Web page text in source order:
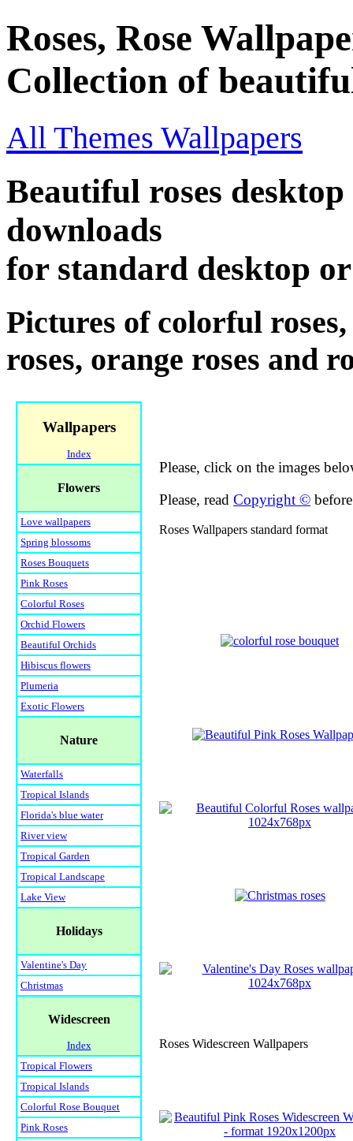
Roses, Rose
Collection of
All Themes Wallpapers
Beautiful roses
downloads
for standard desktop
Pictures of colorful
roses, orange roses and
Wallpapers
Index
Flowers
Love wallpapers
Spring blossoms
Roses Bouquets
Pink Roses
Colorful Roses
Orchid Flowers
Beautiful Orchids
Hibiscus flowers
Plumeria
Exotic Flowers
Nature
Waterfalls
Tropical Islands
Florida's blue water
River view
Tropical Garden
Tropical Landscape
Lake View
Holidays
Valentine's Day
Christmas
Widescreen
Index
Tropical Flowers
Tropical Islands
Colorful Rose Bouquet
Pink Roses
Please, click on the images
Please, read Copyright ©
Roses Wallpapers standard format
Roses Widescreen Wallpapers